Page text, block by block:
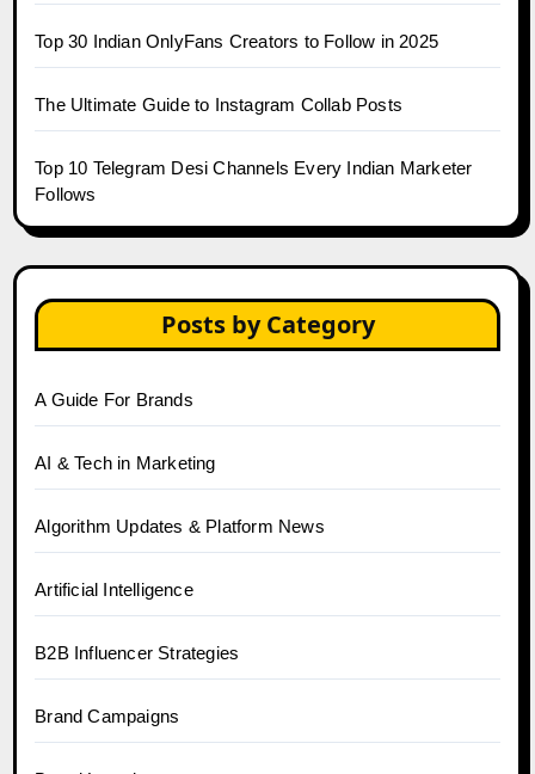
Top 30 Indian OnlyFans Creators to Follow in 2025
The Ultimate Guide to Instagram Collab Posts
Top 10 Telegram Desi Channels Every Indian Marketer
Follows
Posts by Category
A Guide For Brands
AI & Tech in Marketing
Algorithm Updates & Platform News
Artificial Intelligence
B2B Influencer Strategies
Brand Campaigns